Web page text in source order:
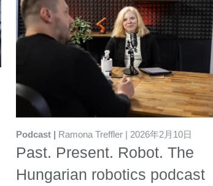
Past. Present. Robot. The
Hungarian robotics podcast
Podcast Ramona Treffler 2026年2月10日